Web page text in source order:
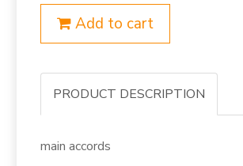
Add to cart
PRODUCT DESCRIPTION
main accords